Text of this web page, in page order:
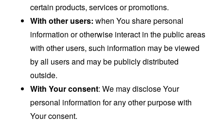
certain products, services or promotions.
With other users: when You share personal
information or otherwise interact in the public areas
with other users, such information may be viewed
by all users and may be publicly distributed
outside.
With Your consent: We may disclose Your
personal information for any other purpose with
Your consent.